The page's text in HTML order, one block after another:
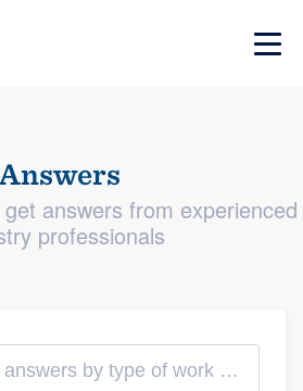
Answers
answers from experienced
professionals